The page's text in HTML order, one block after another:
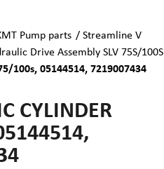
Pump parts /Streamline V
Drive Assembly SLV 75S/100S
100s, 05144514, 7219007434
CYLINDER